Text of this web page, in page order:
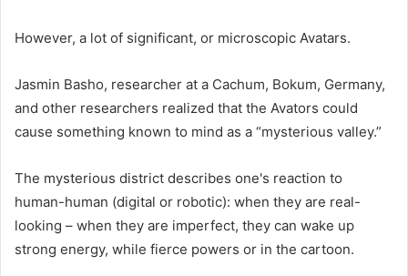
However, a lot of significant, or microscopic Avatars.
Jasmin Basho, researcher at a Cachum, Bokum, Germany,
and other researchers realized that the Avators could
cause something known to mind as a “mysterious valley.”
The mysterious district describes one's reaction to
human-human (digital or robotic): when they are real-
looking – when they are imperfect, they can wake up
strong energy, while fierce powers or in the cartoon.